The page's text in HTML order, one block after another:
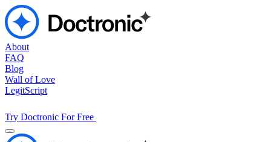
About
FAQ
Blog
Wall of Love
LegitScript
Try Doctronic For Free